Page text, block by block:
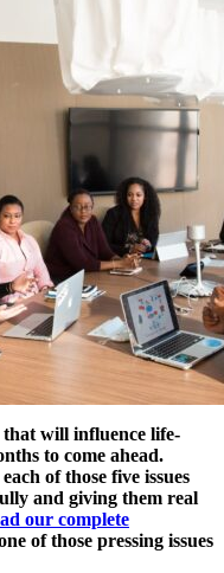
that will influence life-
to come ahead.
of those five issues
and giving them real
our complete
of those pressing issues